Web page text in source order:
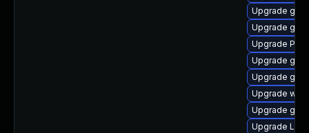
Upgrade
Upgrade
Upgrade
Upgrade
Upgrade
Upgrade
Upgrade
Upgrade